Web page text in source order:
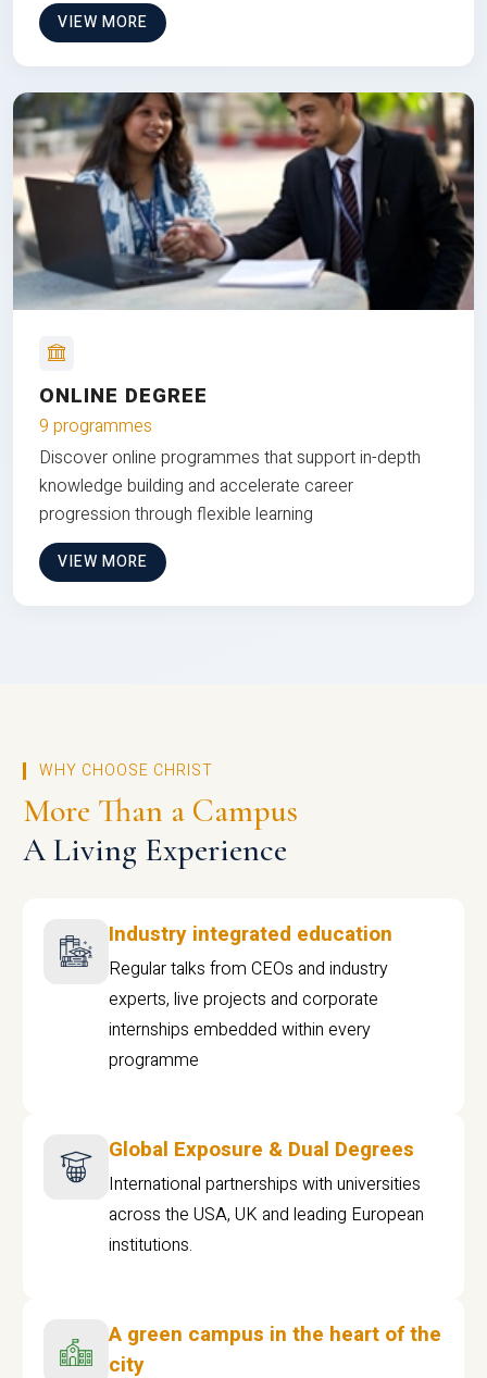
VIEW MORE
ONLINE DEGREE
9 programmes
Discover online programmes that support in-depth
knowledge building and accelerate career
progression through flexible learning
VIEW MORE
WHY CHOOSE CHRIST
More Than a Campus
A Living Experience
Industry integrated education
Regular talks from CEOs and industry
experts, live projects and corporate
internships embedded within every
programme
Global Exposure & Dual Degrees
International partnerships with universities
across the USA, UK and leading European
institutions.
A green campus in the heart of the
city